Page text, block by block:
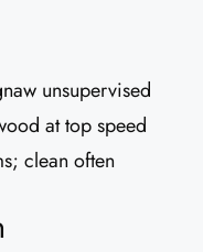
unsupervised
at top speed
clean often